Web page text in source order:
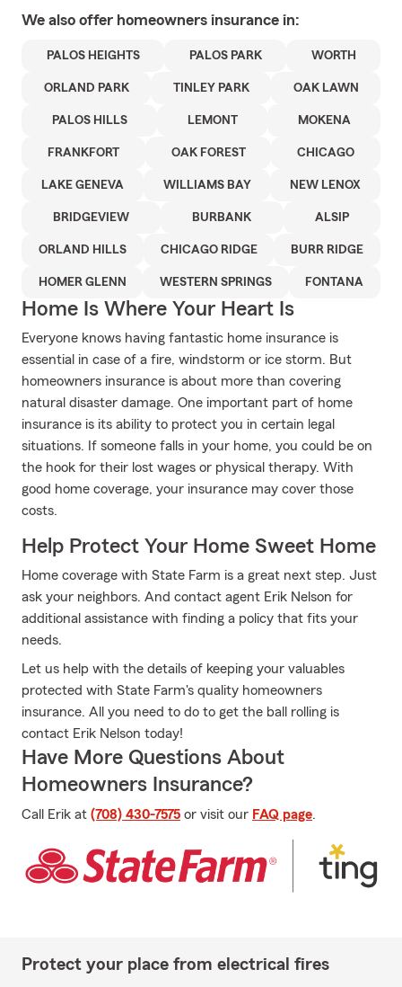
We also offer homeowners insurance in:
PALOS HEIGHTS PALOS PARK WORTH
ORLAND PARK TINLEY PARK OAK LAWN
PALOS HILLS LEMONT MOKENA
FRANKFORT OAK FOREST CHICAGO
LAKE GENEVA WILLIAMS BAY NEW LENOX
BRIDGEVIEW BURBANK ALSIP
ORLAND HILLS CHICAGO RIDGE BURR RIDGE
HOMER GLENN WESTERN SPRINGS FONTANA
Home Is Where Your Heart Is
Everyone knows having fantastic home insurance is
essential in case of a fire, windstorm or ice storm. But
homeowners insurance is about more than covering
natural disaster damage. One important part of home
insurance is its ability to protect you in certain legal
situations. If someone falls in your home, you could be on
the hook for their lost wages or physical therapy. With
good home coverage, your insurance may cover those
costs.
Help Protect Your Home Sweet Home
Home coverage with State Farm is a great next step. Just
ask your neighbors. And contact agent Erik Nelson for
additional assistance with finding a policy that fits your
needs.
Let us help with the details of keeping your valuables
protected with State Farm's quality homeowners
insurance. All you need to do to get the ball rolling is
contact Erik Nelson today!
Have More Questions About
Homeowners Insurance?
Call Erik at (708) 430-7575 or visit our FAQ page.
Protect your place from electrical fires